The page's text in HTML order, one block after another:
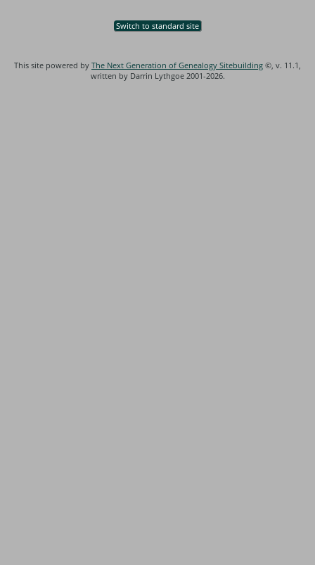
Switch to standard site
This site powered by The Next Generation of Genealogy Sitebuilding ©, v. 11.1,
written by Darrin Lythgoe 2001-2026.